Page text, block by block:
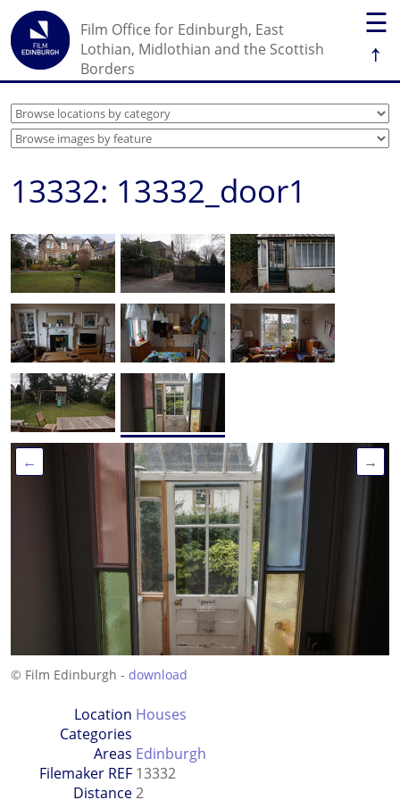
☰
↑
Film Office for Edinburgh, East
Lothian, Midlothian and the Scottish
Borders
13332: 13332_door1
← →
© Film Edinburgh - download
Location
Categories
Houses
Areas Edinburgh
Filemaker REF 13332
Distance2